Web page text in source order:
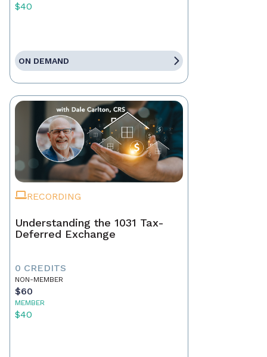
$40
ON DEMAND
RECORDING
Understanding the 1031 Tax-
Deferred Exchange
0 CREDITS
NON-MEMBER
$60
MEMBER
$40